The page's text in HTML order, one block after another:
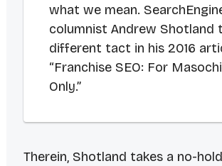
what we mean.
columnist Andrew Shotland
different tact in his 2016
“Franchise SEO: For
Only.”
Therein, Shotland takes a no-